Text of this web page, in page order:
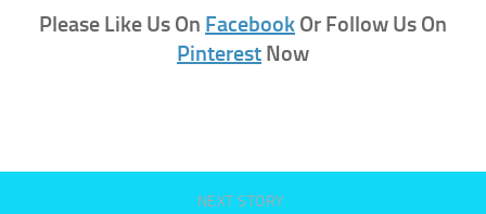
Please Like Us On Facebook Or Follow Us On
Pinterest Now
NEXT STORY